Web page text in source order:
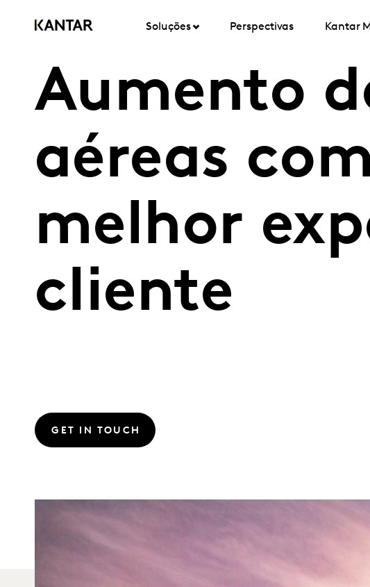
Soluções Perspectivas Kantar
Aumento
aéreas
melhor
cliente
GET IN TOUCH